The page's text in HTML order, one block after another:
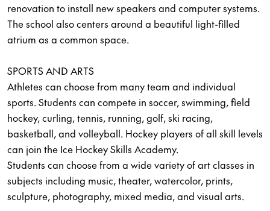
renovation to install new speakers and computer systems.
The school also centers around a beautiful light-filled
atrium as a common space.
SPORTS AND ARTS
Athletes can choose from many team and individual
sports. Students can compete in soccer, swimming, field
hockey, curling, tennis, running, golf, ski racing,
basketball, and volleyball. Hockey players of all skill levels
can join the Ice Hockey Skills Academy.
Students can choose from a wide variety of art classes in
subjects including music, theater, watercolor, prints,
sculpture, photography, mixed media, and visual arts.